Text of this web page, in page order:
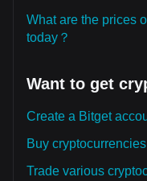
What are the prices
today？
Want to get
Create a Bitget
Buy
Trade various